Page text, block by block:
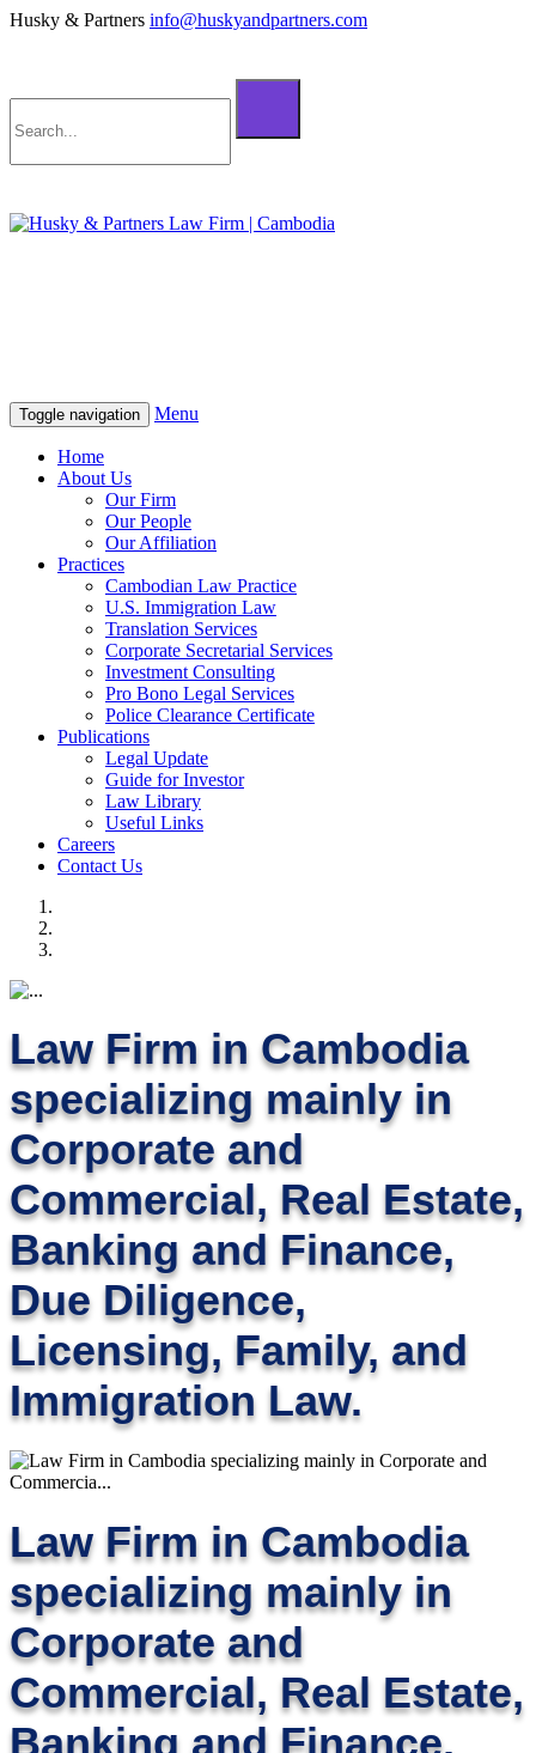
Husky & Partners info@huskyandpartners.com
Toggle navigation Menu
Home
About Us
Our Firm
Our People
Our Affiliation
Practices
Cambodian Law Practice
U.S. Immigration Law
Translation Services
Corporate Secretarial Services
Investment Consulting
Pro Bono Legal Services
Police Clearance Certificate
Publications
Legal Update
Guide for Investor
Law Library
Useful Links
Careers
Contact Us
Law Firm in Cambodia
specializing mainly in
Corporate and
Commercial, Real Estate,
Banking and Finance,
Due Diligence,
Licensing, Family, and
Immigration Law.
Law Firm in Cambodia
specializing mainly in
Corporate and
Commercial, Real Estate,
Banking and Finance,